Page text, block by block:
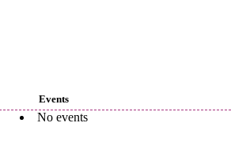
Events
No events